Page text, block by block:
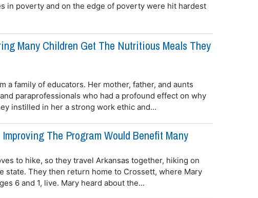
in poverty and on the edge of poverty were hit hardest
Many Children Get The Nutritious Meals They
a family of educators. Her mother, father, and aunts
paraprofessionals who had a profound effect on why
instilled in her a strong work ethic and...
The Program Would Benefit Many
to hike, so they travel Arkansas together, hiking on
state. They then return home to Crossett, where Mary
6 and 1, live. Mary heard about the...